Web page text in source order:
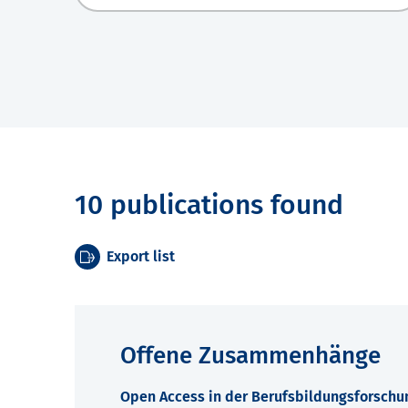
10 publications found
Export list
Offene Zusammenhänge
Open Access in der